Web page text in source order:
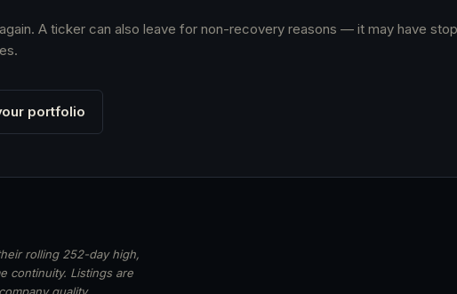
A ticker can also leave for non-recovery reasons — it may have
portfolio
rolling 252-day high,
continuity. Listings are